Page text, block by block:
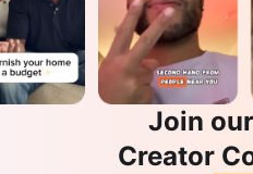
Join
Creator